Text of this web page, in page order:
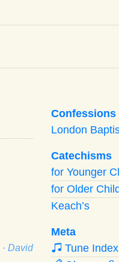
· David
Confessions
London
Catechisms
for Younger
for Older
Keach’s
Meta
Tune Index